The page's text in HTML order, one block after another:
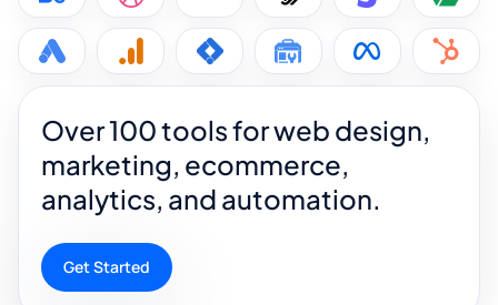
Over 100 tools for web design,
marketing, ecommerce,
analytics, and automation.
Get Started